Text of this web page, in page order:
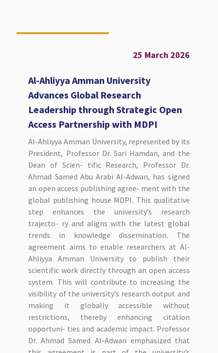
25 March 2026
Al-Ahliyya Amman University
Advances Global Research
Leadership through Strategic Open
Access Partnership with MDPI
Al-Ahliyya Amman University, represented by its
President, Professor Dr. Sari Hamdan, and the
Dean of Scien- tific Research, Professor Dr.
Ahmad Samed Abu Arabi Al-Adwan, has signed
an open access publishing agree- ment with the
global publishing house MDPI. This qualitative
step enhances the university’s research
trajecto- ry and aligns with the latest global
trends in knowledge dissemination. The
agreement aims to enable researchers at Al-
Ahliyya Amman University to publish their
scientific work directly through an open access
system. This will contribute to increasing the
visibility of the university’s research output and
making it globally accessible without
restrictions, thereby enhancing citation
opportuni- ties and academic impact. Professor
Dr. Ahmad Samed Al-Adwan emphasized that